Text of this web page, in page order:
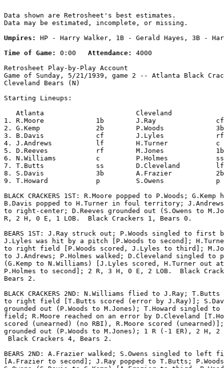
Data shown are Retrosheet's best estimates.
Data may be estimated, incomplete, or missing.
Umpires:
HP - Harry Walker, 1B - Gerald Hayes, 3B -
Time of Game:
0:00 Attendance:
4000
Retrosheet Play-by-Play Account
Game of Sunday, 5/21/1939, game 2 -- Atlanta Black
Cleveland Bears (N)
Starting Lineups:
Atlanta
1. R.Moore             1b        J.Ray
2. G.Kemp              2b        P.Woods
3. B.Davis             cf        J.Lyles
4. J.Andrews           lf        H.Turner
5. D.Reeves            rf        M.Jones
6. N.Williams          c         P.Holmes
7. T.Butts             ss        D.Cleveland
8. S.Davis             3b        A.Frazier
9. T.Howard            p         S.Owens
BLACK CRACKERS 1ST: R.Moore popped to P.Woods; G.Kemp
B.Davis popped to H.Turner in foul territory;
to right-center; D.Reeves grounded out (S.Owens to
R, 2 H, 0 E, 1 LOB.  Black Crackers 1, Bears 0.
BEARS 1ST: J.Ray struck out; P.Woods singled to first
J.Lyles was hit by a pitch [P.Woods to second];
to right field [P.Woods scored, J.Lyles to third];
to J.Andrews; P.Holmes walked; D.Cleveland singled to
(G.Kemp to N.Williams) [J.Lyles scored, H.Turner out at
P.Holmes to second]; 2 R, 3 H, 0 E, 2 LOB.  Black
Bears 2.
BLACK CRACKERS 2ND: N.Williams flied to J.Ray;
to right field [T.Butts scored (error by J.Ray)];
grounded out (P.Woods to M.Jones); T.Howard singled
field; R.Moore reached on an error by D.Cleveland
scored (unearned) (no RBI), R.Moore scored (unearned)];
grounded out (P.Woods to M.Jones); 1 R (-1 ER), 2 H, 2
Black Crackers 4, Bears 2.
BEARS 2ND: A.Frazier walked; S.Owens singled to left
[A.Frazier to second]; J.Ray popped to T.Butts;